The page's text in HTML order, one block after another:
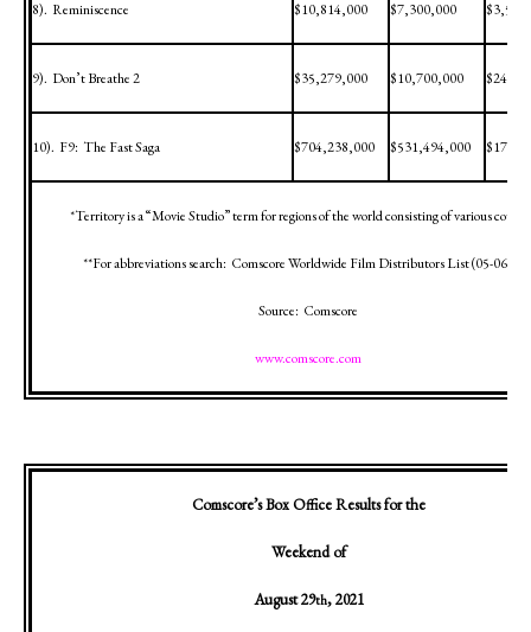
8). Reminiscence $10,814,000 $7,300,000
9). Don’t Breathe 2 $35,279,000 $10,700,000
10). F9: The Fast Saga $704,238,000 $531,494,000
*Territory is a “Movie Studio” term for regions of the world consisting of various
**For abbreviations search: Comscore Worldwide Film Distributors List (05-06-12
Source: Comscore
www.comscore.com
Comscore’s Box Office Results for the
Weekend of
August 29th, 2021